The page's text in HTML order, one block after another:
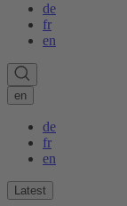
de
fr
en
en
de
fr
en
Latest